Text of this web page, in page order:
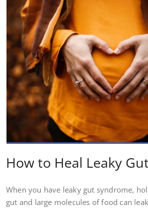
How to Heal Leaky Gut
When you have leaky gut syndrome,
gut and large molecules of food can